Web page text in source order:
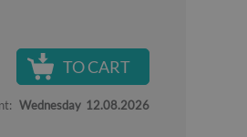
TO CART
Wednesday 12.08.2026